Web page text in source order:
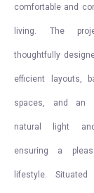
comfortable and
living. The
thoughtfully
efficient layouts,
spaces, and an
natural light
ensuring a
lifestyle.